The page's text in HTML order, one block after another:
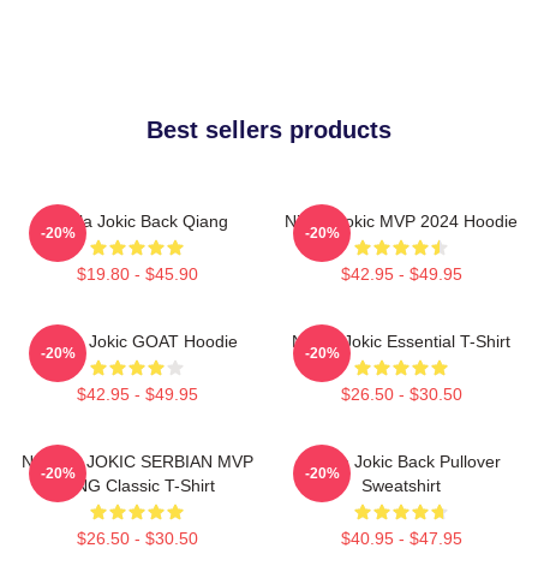
Best sellers products
Nikola Jokic Back Qiang
$19.80 - $45.90
-20%
Nikola Jokic MVP 2024 Hoodie
$42.95 - $49.95
-20%
Nikola Jokic GOAT Hoodie
$42.95 - $49.95
-20%
Nikola Jokic Essential T-Shirt
$26.50 - $30.50
-20%
NIKOLA JOKIC SERBIAN MVP
KING Classic T-Shirt
$26.50 - $30.50
-20%
Nikola Jokic Back Pullover
Sweatshirt
$40.95 - $47.95
-20%